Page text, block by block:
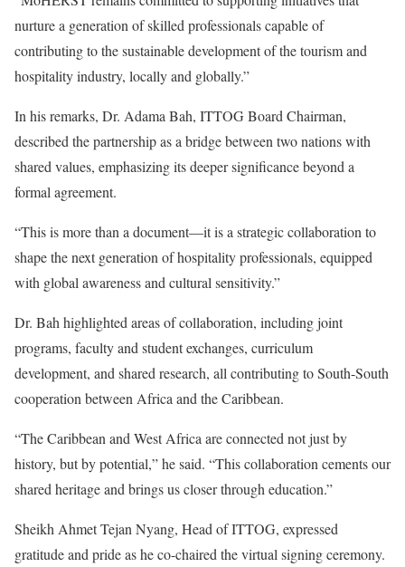
nurture a generation of skilled professionals capable of
contributing to the sustainable development of the tourism and
hospitality industry, locally and globally.”
In his remarks, Dr. Adama Bah, ITTOG Board Chairman,
described the partnership as a bridge between two nations with
shared values, emphasizing its deeper significance beyond a
formal agreement.
“This is more than a document—it is a strategic collaboration to
shape the next generation of hospitality professionals, equipped
with global awareness and cultural sensitivity.”
Dr. Bah highlighted areas of collaboration, including joint
programs, faculty and student exchanges, curriculum
development, and shared research, all contributing to South-South
cooperation between Africa and the Caribbean.
“The Caribbean and West Africa are connected not just by
history, but by potential,” he said. “This collaboration cements our
shared heritage and brings us closer through education.”
Sheikh Ahmet Tejan Nyang, Head of ITTOG, expressed
gratitude and pride as he co-chaired the virtual signing ceremony.